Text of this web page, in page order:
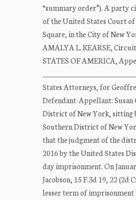
“summary order”). A party
of the United States Court
Square, in the City of New
AMALYA L. KEARSE, Circuit
STATES OF AMERICA,
States Attorneys, for
Defendant-Appellant:
District of New York, sitting
Southern District of New
that the judgment of the
2016 by the United States
day imprisonment. On
Jacobson, 15 F.3d 19, 22
lesser term of